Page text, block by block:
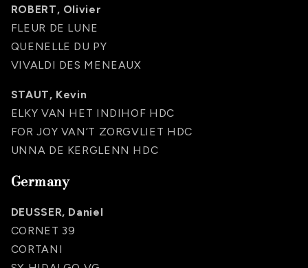
ROBERT, Olivier
FLEUR DE LUNE
QUENELLE DU PY
VIVALDI DES MENEAUX
STAUT, Kevin
ELKY VAN HET INDIHOF HDC
FOR JOY VAN’T ZORGVLIET HDC
UNNA DE KERGLENN HDC
Germany
DEUSSER, Daniel
CORNET 39
CORTANI